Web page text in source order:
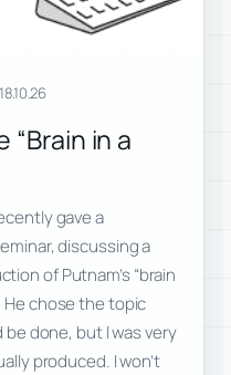
“Brain in a
gave a
discussing a
of Putnam’s “brain
chose the topic
done, but I was very
produced. I won’t